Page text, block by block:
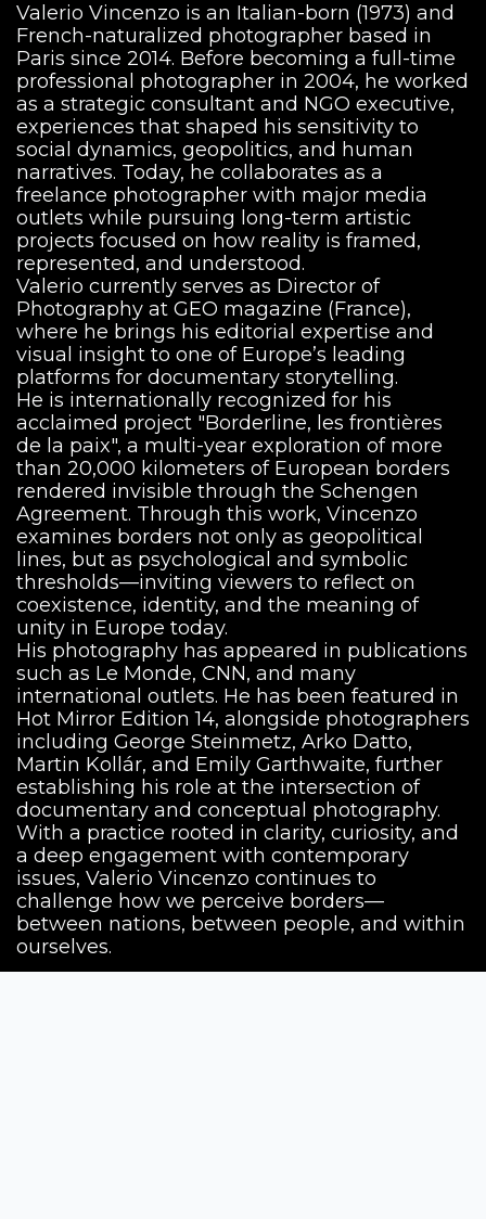
Valerio Vincenzo is an Italian-born (1973) and
French-naturalized photographer based in
Paris since 2014. Before becoming a full-time
professional photographer in 2004, he worked
as a strategic consultant and NGO executive,
experiences that shaped his sensitivity to
social dynamics, geopolitics, and human
narratives. Today, he collaborates as a
freelance photographer with major media
outlets while pursuing long-term artistic
projects focused on how reality is framed,
represented, and understood.
Valerio currently serves as Director of
Photography at GEO magazine (France),
where he brings his editorial expertise and
visual insight to one of Europe’s leading
platforms for documentary storytelling.
He is internationally recognized for his
acclaimed project "Borderline, les frontières
de la paix", a multi-year exploration of more
than 20,000 kilometers of European borders
rendered invisible through the Schengen
Agreement. Through this work, Vincenzo
examines borders not only as geopolitical
lines, but as psychological and symbolic
thresholds—inviting viewers to reflect on
coexistence, identity, and the meaning of
unity in Europe today.
His photography has appeared in publications
such as Le Monde, CNN, and many
international outlets. He has been featured in
Hot Mirror Edition 14, alongside photographers
including George Steinmetz, Arko Datto,
Martin Kollár, and Emily Garthwaite, further
establishing his role at the intersection of
documentary and conceptual photography.
With a practice rooted in clarity, curiosity, and
a deep engagement with contemporary
issues, Valerio Vincenzo continues to
challenge how we perceive borders—
between nations, between people, and within
ourselves.